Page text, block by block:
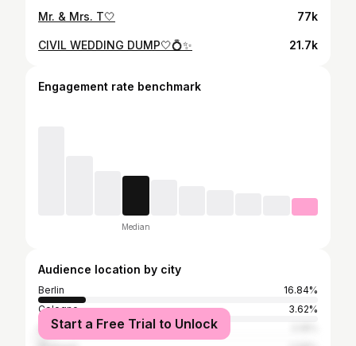
Mr. & Mrs. T🤍 77k
CIVIL WEDDING DUMP🤍💍✨ 21.7k
Engagement rate benchmark
Median
Audience location by city
Berlin
16.84%
Cologne
3.62%
Hamburg
Start a Free Trial to Unlock